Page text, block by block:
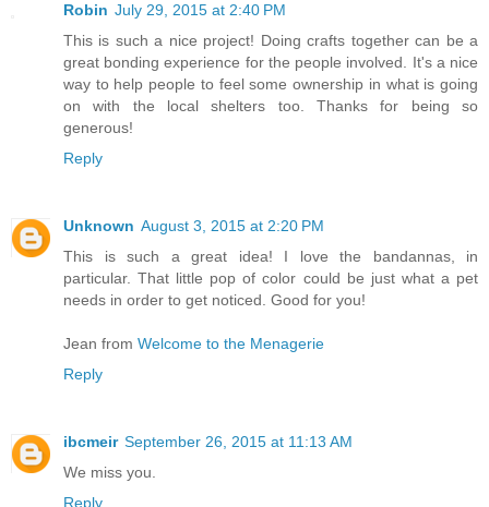
Robin July 29, 2015 at 2:40 PM
This is such a nice project! Doing crafts together can be a
great bonding experience for the people involved. It's a nice
way to help people to feel some ownership in what is going
on with the local shelters too. Thanks for being so
generous!
Reply
Unknown August 3, 2015 at 2:20 PM
This is such a great idea! I love the bandannas, in
particular. That little pop of color could be just what a pet
needs in order to get noticed. Good for you!
Jean from Welcome to the Menagerie
Reply
ibcmeir September 26, 2015 at 11:13 AM
We miss you.
Reply